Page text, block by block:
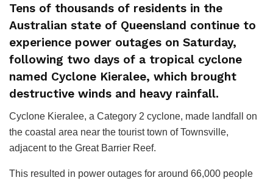
Tens of thousands of residents in the
Australian state of Queensland continue to
experience power outages on Saturday,
following two days of a tropical cyclone
named Cyclone Kieralee, which brought
destructive winds and heavy rainfall.
Cyclone Kieralee, a Category 2 cyclone, made landfall on
the coastal area near the tourist town of Townsville,
adjacent to the Great Barrier Reef.
This resulted in power outages for around 66,000 people